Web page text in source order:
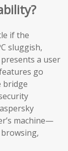
if the
sluggish,
a user
go
bridge
machine—